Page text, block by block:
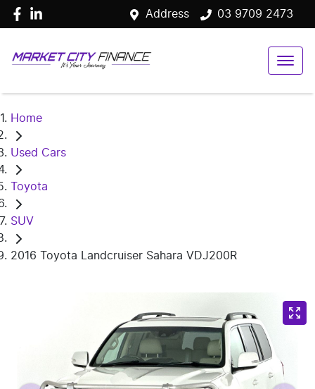
Address 03 9709 2473
Home
Used Cars
Toyota
SUV
2016 Toyota Landcruiser Sahara VDJ200R